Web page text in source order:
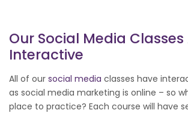
Our Social Media Classes
Interactive
All of our social media classes have
as social media marketing is online – so
place to practice? Each course will have